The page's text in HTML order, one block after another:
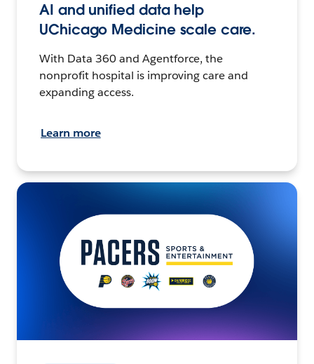
AI and unified data help
UChicago Medicine scale care.
With Data 360 and Agentforce, the
nonprofit hospital is improving care and
expanding access.
Learn more